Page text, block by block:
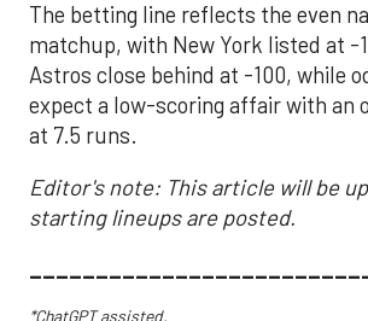
The betting line reflects the even
matchup, with New York listed at -
Astros close behind at -100, while
expect a low-scoring affair with an
at 7.5 runs.
Editor's note: This article will be
starting lineups are posted.
*ChatGPT assisted.